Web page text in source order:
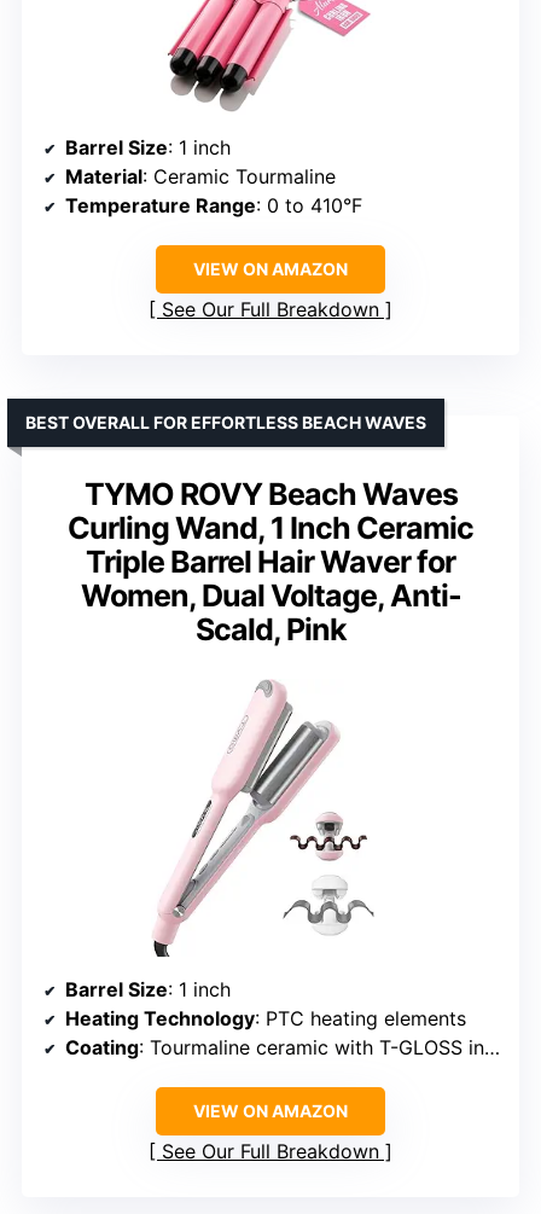
Barrel Size: 1 inch
Material: Ceramic Tourmaline
Temperature Range: 0 to 410°F
VIEW ON AMAZON
See Our Full Breakdown
TYMO ROVY Beach Waves
Curling Wand, 1 Inch Ceramic
Triple Barrel Hair Waver for
Women, Dual Voltage, Anti-
Scald, Pink
BEST OVERALL FOR EFFORTLESS BEACH WAVES
Barrel Size: 1 inch
Heating Technology: PTC heating elements
Coating: Tourmaline ceramic with T-GLOSS infusion
VIEW ON AMAZON
See Our Full Breakdown